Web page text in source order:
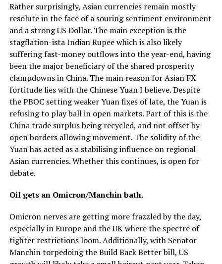
Rather surprisingly, Asian currencies remain mostly
resolute in the face of a souring sentiment environment
and a strong US Dollar. The main exception is the
stagflation-ista Indian Rupee which is also likely
suffering fast-money outflows into the year-end, having
been the major beneficiary of the shared prosperity
clampdowns in China. The main reason for Asian FX
fortitude lies with the Chinese Yuan I believe. Despite
the PBOC setting weaker Yuan fixes of late, the Yuan is
refusing to play ball in open markets. Part of this is the
China trade surplus being recycled, and not offset by
open borders allowing movement. The solidity of the
Yuan has acted as a stabilising influence on regional
Asian currencies. Whether this continues, is open for
debate.
Oil gets an Omicron/Manchin bath.
Omicron nerves are getting more frazzled by the day,
especially in Europe and the UK where the spectre of
tighter restrictions loom. Additionally, with Senator
Manchin torpedoing the Build Back Better bill, US